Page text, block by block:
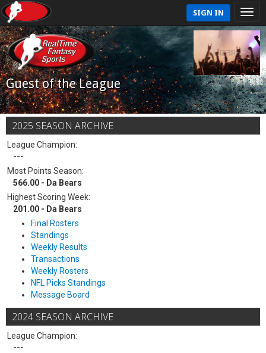
SIGN IN
Guest of the League
2025 SEASON ARCHIVE
League Champion:
---
Most Points Season:
566.00 - Da Bears
Highest Scoring Week:
201.00 - Da Bears
Final Rosters
Standings
Weekly Results
Transactions
Weekly Rosters
NFL Picks Standings
Message Board
2024 SEASON ARCHIVE
League Champion:
---